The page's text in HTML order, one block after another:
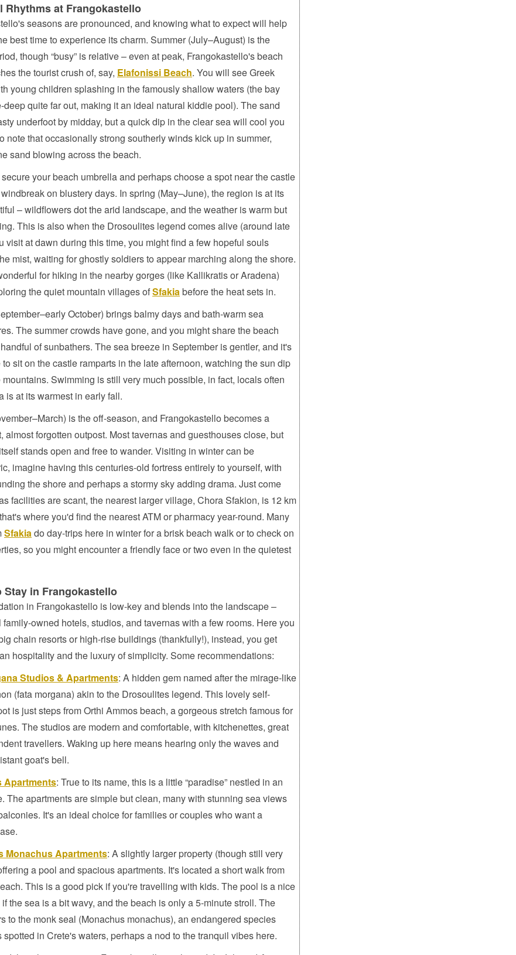
Rhythms at Frangokastello
seasons are pronounced, and knowing what to expect will help
best time to experience its charm. Summer (July–August) is the
though “busy” is relative – even at peak, Frangokastello's beach
the tourist crush of, say, Elafonissi Beach. You will see Greek
young children splashing in the famously shallow waters (the bay
deep quite far out, making it an ideal natural kiddie pool). The sand
underfoot by midday, but a quick dip in the clear sea will cool you
note that occasionally strong southerly winds kick up in summer,
sand blowing across the beach.
your beach umbrella and perhaps choose a spot near the castle
on blustery days. In spring (May–June), the region is at its
– wildflowers dot the arid landscape, and the weather is warm but
This is also when the Drosoulites legend comes alive (around late
visit at dawn during this time, you might find a few hopeful souls
mist, waiting for ghostly soldiers to appear marching along the shore.
for hiking in the nearby gorges (like Kallikratis or Aradena)
the quiet mountain villages ofSfakiabefore the heat sets in.
October) brings balmy days and bath-warm sea
The summer crowds have gone, and you might share the beach
of sunbathers. The sea breeze in September is gentler, and it's
sit on the castle ramparts in the late afternoon, watching the sun dip
Swimming is still very much possible, in fact, locals often
is at its warmest in early fall.
is the off-season, and Frangokastello becomes a
almost forgotten outpost. Most tavernas and guesthouses close, but
stands open and free to wander. Visiting in winter can be
imagine having this centuries-old fortress entirely to yourself, with
the shore and perhaps a stormy sky adding drama. Just come
facilities are scant, the nearest larger village, Chora Sfakion, is 12 km
where you'd find the nearest ATM or pharmacy year-round. Many
Sfakiado day-trips here in winter for a brisk beach walk or to check on
so you might encounter a friendly face or two even in the quietest
Stay in Frangokastello
in Frangokastello is low-key and blends into the landscape –
owned hotels, studios, and tavernas with a few rooms. Here you
chain resorts or high-rise buildings (thankfully!), instead, you get
hospitality and the luxury of simplicity. Some recommendations:
Studios & Apartments: A hidden gem named after the mirage-like
(fata morgana) akin to the Drosoulites legend. This lovely self-
is just steps from Orthi Ammos beach, a gorgeous stretch famous for
The studios are modern and comfortable, with kitchenettes, great
travellers. Waking up here means hearing only the waves and
goat's bell.
Apartments: True to its name, this is a little “paradise” nestled in an
The apartments are simple but clean, many with stunning sea views
It's an ideal choice for families or couples who want a
Monachus Apartments: A slightly larger property (though still very
a pool and spacious apartments. It's located a short walk from
This is a good pick if you're travelling with kids. The pool is a nice
the sea is a bit wavy, and the beach is only a 5-minute stroll. The
to the monk seal (Monachus monachus), an endangered species
spotted in Crete's waters, perhaps a nod to the tranquil vibes here.